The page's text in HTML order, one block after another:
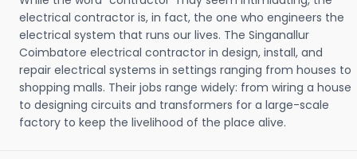
electrical contractor is, in fact, the one who engineers the
electrical system that runs our lives. The Singanallur
Coimbatore electrical contractor in design, install, and
repair electrical systems in settings ranging from houses to
shopping malls. Their jobs range widely: from wiring a house
to designing circuits and transformers for a large-scale
factory to keep the livelihood of the place alive.